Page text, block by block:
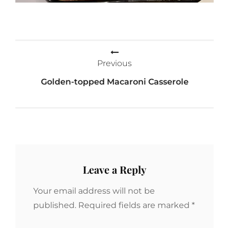
Previous
Golden-topped Macaroni Casserole
Leave a Reply
Your email address will not be
published. Required fields are marked *